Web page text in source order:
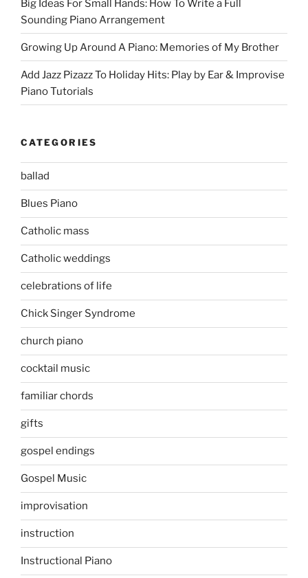
Big Ideas For Small Hands: How To Write a Full
Sounding Piano Arrangement
Growing Up Around A Piano: Memories of My Brother
Add Jazz Pizazz To Holiday Hits: Play by Ear & Improvise
Piano Tutorials
CATEGORIES
ballad
Blues Piano
Catholic mass
Catholic weddings
celebrations of life
Chick Singer Syndrome
church piano
cocktail music
familiar chords
gifts
gospel endings
Gospel Music
improvisation
instruction
Instructional Piano